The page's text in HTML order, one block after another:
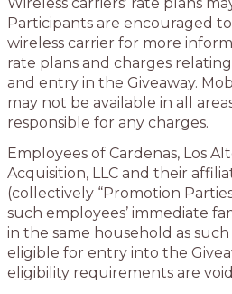
Participants are encouraged
wireless carrier for more
rate plans and charges
and entry in the Giveaway.
may not be available in all
responsible for any charges.
Employees of Cardenas, Los
Acquisition, LLC and their
(collectively “Promotion
such employees’ immediate
in the same household as
eligible for entry into the
eligibility requirements are